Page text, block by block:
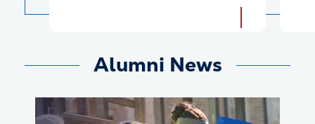
Alumni News